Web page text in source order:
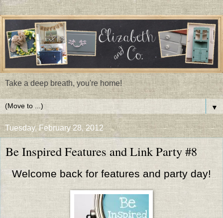
Take a deep breath, you're home!
▼
Tuesday, February 28, 2012
Be Inspired Features and Link Party #8
Welcome back for features and party day!